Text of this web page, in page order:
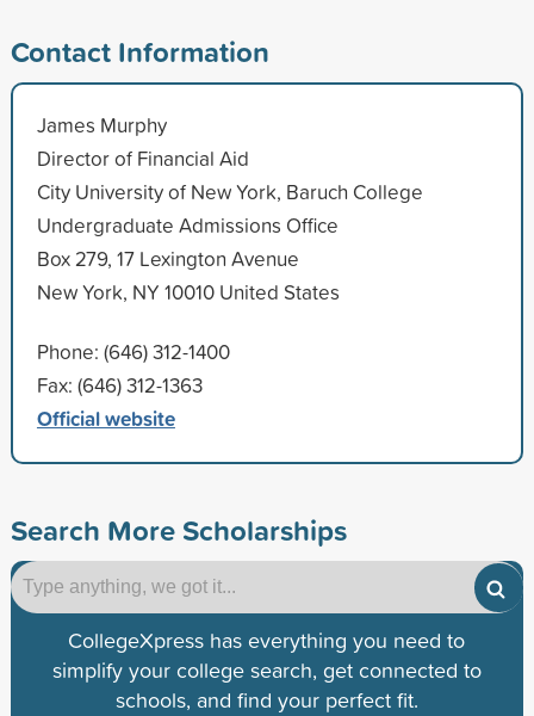
Contact Information
James Murphy
Director of Financial Aid
City University of New York, Baruch College
Undergraduate Admissions Office
Box 279, 17 Lexington Avenue
New York, NY 10010 United States
Phone: (646) 312-1400
Fax: (646) 312-1363
Official website
Search More Scholarships
CollegeXpress has everything you need to
simplify your college search, get connected to
schools, and find your perfect fit.